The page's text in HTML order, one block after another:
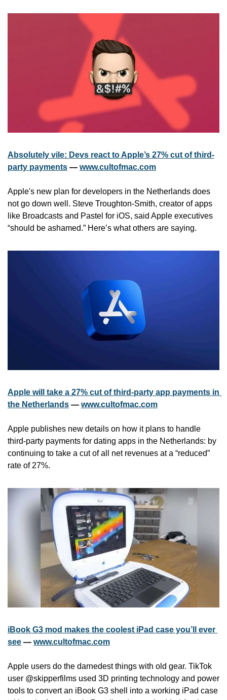
Absolutely vile: Devs react to Apple’s 27% cut of third-
party payments — www.cultofmac.com
Apple's new plan for developers in the Netherlands does
not go down well. Steve Troughton-Smith, creator of apps
like Broadcasts and Pastel for iOS, said Apple executives
“should be ashamed.” Here’s what others are saying.
Apple will take a 27% cut of third-party app payments in
the Netherlands — www.cultofmac.com
Apple publishes new details on how it plans to handle
third-party payments for dating apps in the Netherlands: by
continuing to take a cut of all net revenues at a “reduced”
rate of 27%.
iBook G3 mod makes the coolest iPad case you’ll ever
see — www.cultofmac.com
Apple users do the darnedest things with old gear. TikTok
user @skipperfilms used 3D printing technology and power
tools to convert an iBook G3 shell into a working iPad case